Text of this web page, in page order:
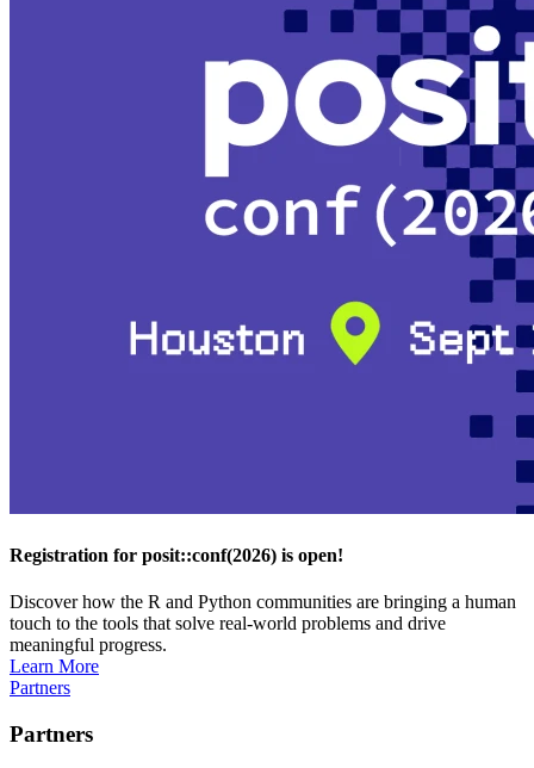
Registration for posit::conf(2026) is open!
Discover how the R and Python communities are bringing a human
touch to the tools that solve real-world problems and drive
meaningful progress.
Learn More
Partners
Partners